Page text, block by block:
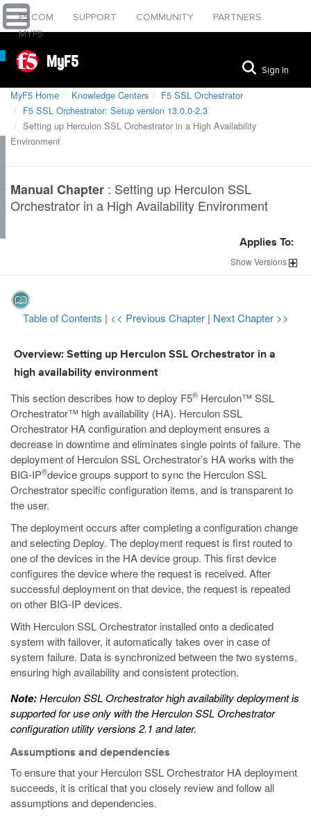
F5.COM SUPPORT COMMUNITY
PARTNERS
MYF5
MyF5 Sign In
MyF5 Home Knowledge Centers
F5 SSL Orchestrator
F5 SSL Orchestrator: Setup version 13.0.0-2.3
Setting up Herculon SSL Orchestrator in a High Availability
Environment
Manual Chapter : Setting up Herculon SSL
Orchestrator in a High Availability Environment
Applies To:
ShowVersions
Table of Contents | << Previous Chapter | Next Chapter >>
Overview: Setting up Herculon SSL Orchestrator in a
high availability environment
This section describes how to deploy F5® Herculon™ SSL
Orchestrator™ high availability (HA). Herculon SSL
Orchestrator HA configuration and deployment ensures a
decrease in downtime and eliminates single points of failure. The
deployment of Herculon SSL Orchestrator’s HA works with the
BIG-IP®device groups support to sync the Herculon SSL
Orchestrator specific configuration items, and is transparent to
the user.
The deployment occurs after completing a configuration change
and selecting Deploy. The deployment request is first routed to
one of the devices in the HA device group. This first device
configures the device where the request is received. After
successful deployment on that device, the request is repeated
on other BIG-IP devices.
With Herculon SSL Orchestrator installed onto a dedicated
system with failover, it automatically takes over in case of
system failure. Data is synchronized between the two systems,
ensuring high availability and consistent protection.
Note:Herculon SSL Orchestrator high availability deployment is
supported for use only with the Herculon SSL Orchestrator
configuration utility versions 2.1 and later.
Assumptions and dependencies
To ensure that your Herculon SSL Orchestrator HA deployment
succeeds, it is critical that you closely review and follow all
assumptions and dependencies.